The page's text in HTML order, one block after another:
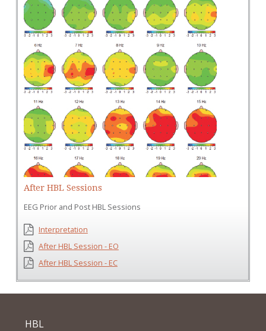
After HBL Sessions
EEG Prior and Post HBL Sessions
Interpretation
After HBL Session - EO
After HBL Session - EC
HBL